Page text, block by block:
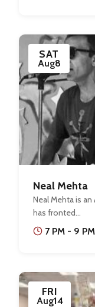
SAT
Aug8
Neal Mehta
Neal Mehta is
has fronted…
7 PM - 9 PM
FRI
Aug14